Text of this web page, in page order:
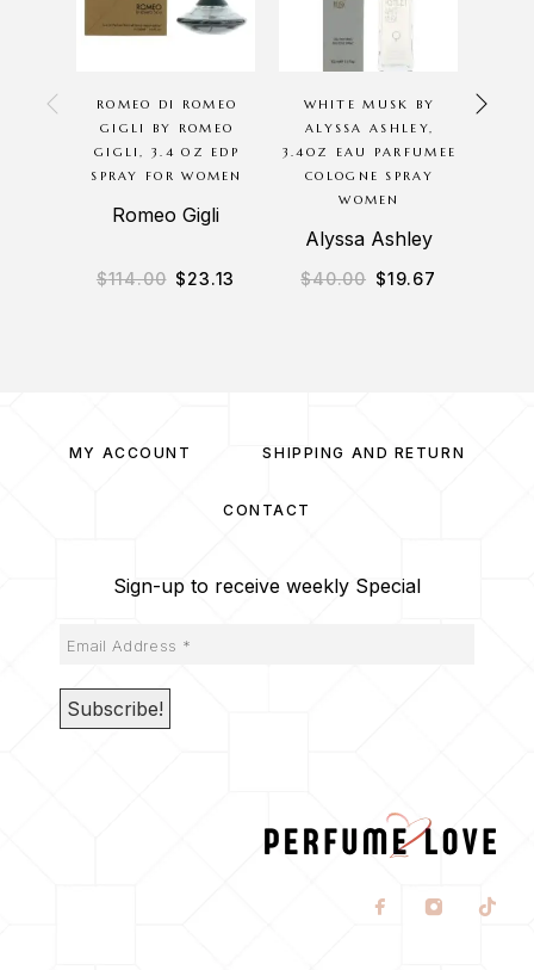
ROMEO DI ROMEO
GIGLI BY ROMEO
GIGLI, 3.4 OZ EDP
SPRAY FOR WOMEN
Romeo Gigli
$114.00 $23.13
WHITE MUSK BY
ALYSSA ASHLEY,
3.4OZ EAU PARFUMEE
COLOGNE SPRAY
WOMEN
Alyssa Ashley
$40.00 $19.67
MY ACCOUNT SHIPPING AND RETURN
CONTACT
Sign-up to receive weekly Special